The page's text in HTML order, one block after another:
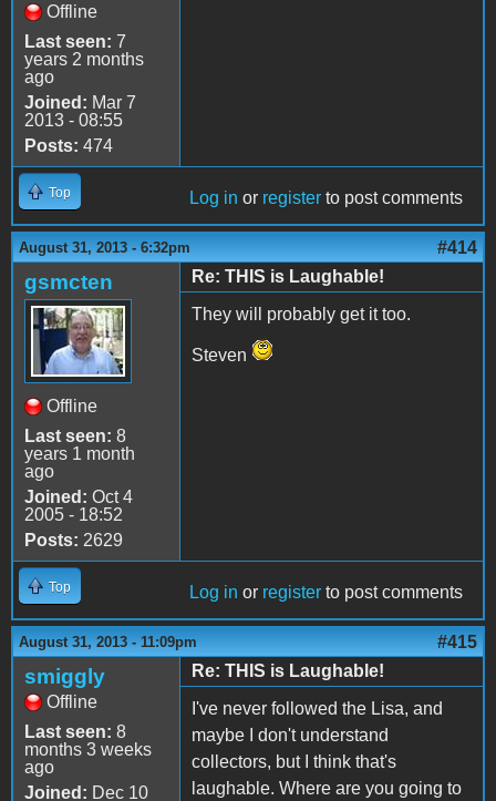
Offline
Last seen: 7
years 2 months
ago
Joined: Mar 7
2013 - 08:55
Posts: 474
Top Log in or register to post comments
August 31, 2013 - 6:32pm #414
gsmcten
Offline
Last seen: 8
years 1 month
ago
Joined: Oct 4
2005 - 18:52
Posts: 2629
Re: THIS is Laughable!
They will probably get it too.
Steven
Top Log in or register to post comments
August 31, 2013 - 11:09pm #415
smiggly
Offline
Last seen: 8
months 3 weeks
ago
Joined: Dec 10
Re: THIS is Laughable!
I've never followed the Lisa, and
maybe I don't understand
collectors, but I think that's
laughable. Where are you going to